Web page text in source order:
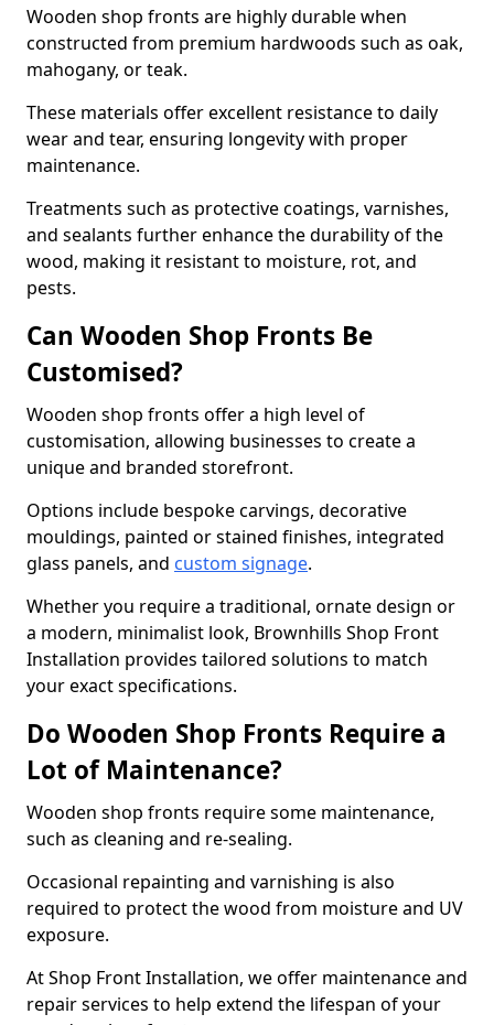
Wooden shop fronts are highly durable when
constructed from premium hardwoods such as oak,
mahogany, or teak.
These materials offer excellent resistance to daily
wear and tear, ensuring longevity with proper
maintenance.
Treatments such as protective coatings, varnishes,
and sealants further enhance the durability of the
wood, making it resistant to moisture, rot, and
pests.
Can Wooden Shop Fronts Be
Customised?
Wooden shop fronts offer a high level of
customisation, allowing businesses to create a
unique and branded storefront.
Options include bespoke carvings, decorative
mouldings, painted or stained finishes, integrated
glass panels, and custom signage.
Whether you require a traditional, ornate design or
a modern, minimalist look, Brownhills Shop Front
Installation provides tailored solutions to match
your exact specifications.
Do Wooden Shop Fronts Require a
Lot of Maintenance?
Wooden shop fronts require some maintenance,
such as cleaning and re-sealing.
Occasional repainting and varnishing is also
required to protect the wood from moisture and UV
exposure.
At Shop Front Installation, we offer maintenance and
repair services to help extend the lifespan of your